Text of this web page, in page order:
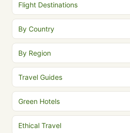
Flight Destinations
By Country
By Region
Travel Guides
Green Hotels
Ethical Travel